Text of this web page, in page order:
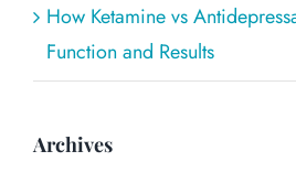
How Ketamine vs
Function and Results
Archives